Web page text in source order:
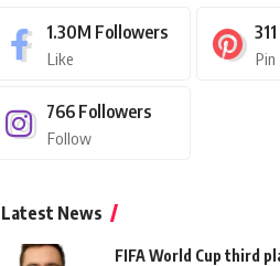
1.30M Followers
Like
311
Pin
766 Followers
Follow
Latest News
FIFA World Cup third